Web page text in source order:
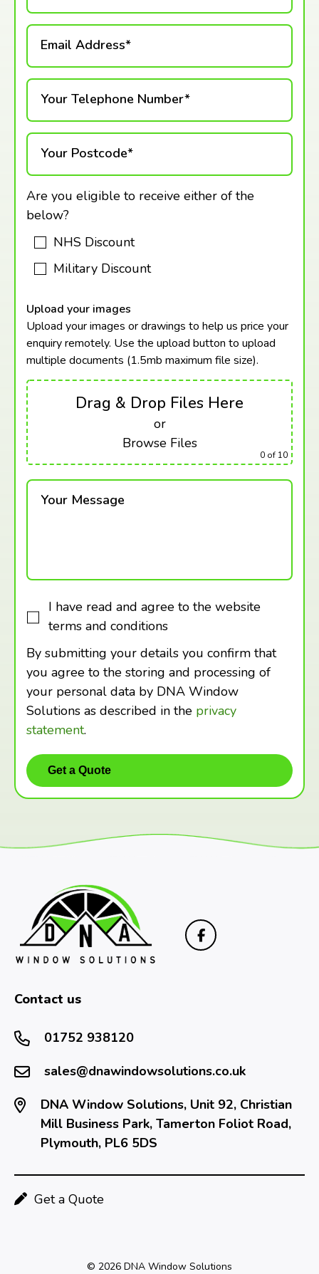
Email Address*
Your Telephone Number*
Your Postcode*
Are you eligible to receive either of the
below?
NHS Discount
Military Discount
Upload your images
Upload your images or drawings to help us price your
enquiry remotely. Use the upload button to upload
multiple documents (1.5mb maximum file size).
Drag & Drop Files Here
or
Browse Files
0 of 10
Your Message
I have read and agree to the website
terms and conditions
By submitting your details you confirm that
you agree to the storing and processing of
your personal data by DNA Window
Solutions as described in the privacy
statement.
Contact us
01752 938120
sales@dnawindowsolutions.co.uk
DNA Window Solutions, Unit 92, Christian
Mill Business Park, Tamerton Foliot Road,
Plymouth, PL6 5DS
Get a Quote
© 2026 DNA Window Solutions